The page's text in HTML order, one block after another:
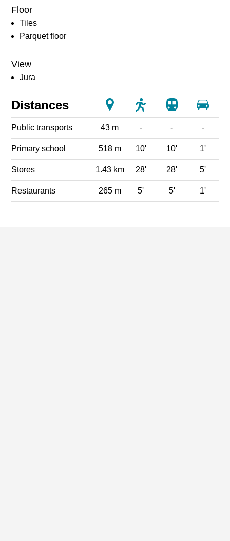
Floor
Tiles
Parquet floor
View
Jura
Distances
Public transports 43 m - - -
Primary school 518 m 10' 10' 1'
Stores 1.43 km 28' 28' 5'
Restaurants 265 m 5' 5' 1'